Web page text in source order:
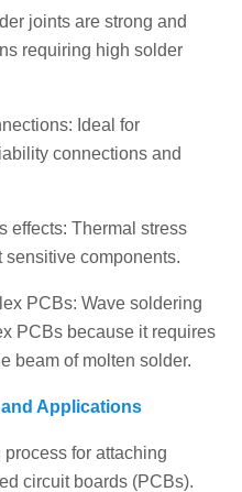
joints are strong and
requiring high solder
Ideal for
connections and
effects: Thermal stress
components.
PCBs: Wave soldering
PCBs because it requires
beam of molten solder.
Applications
for attaching
circuit boards (PCBs).